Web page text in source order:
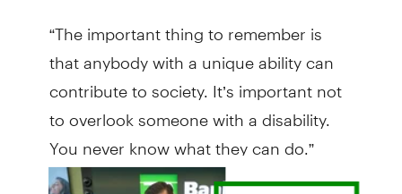
“The important thing to remember is
that anybody with a unique ability can
contribute to society. It’s important not
to overlook someone with a disability.
You never know what they can do.”